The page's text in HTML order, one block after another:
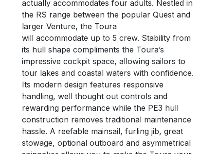
actually accommodates four adults. Nestled in
the RS range between the popular Quest and
larger Venture, the Toura
will accommodate up to 5 crew. Stability from
its hull shape compliments the Toura’s
impressive cockpit space, allowing sailors to
tour lakes and coastal waters with confidence.
Its modern design features responsive
handling, well thought out controls and
rewarding performance while the PE3 hull
construction removes traditional maintenance
hassle. A reefable mainsail, furling jib, great
stowage, optional outboard and asymmetrical